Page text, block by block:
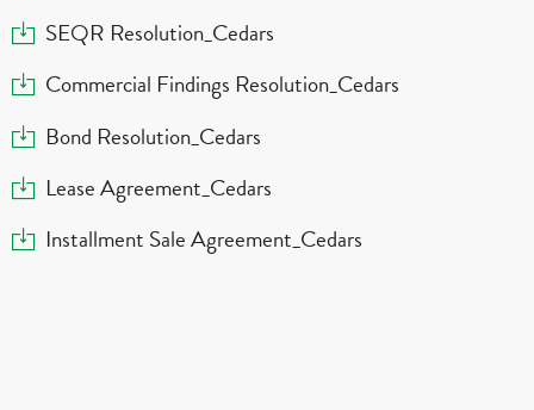
Download
SEQR Resolution_Cedars
Download
Commercial Findings Resolution_Cedars
Download
Bond Resolution_Cedars
Download
Lease Agreement_Cedars
Download
Installment Sale Agreement_Cedars